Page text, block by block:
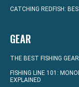
CATCHING REDFISH:
GEAR
THE BEST FISHING
FISHING LINE 101:
EXPLAINED